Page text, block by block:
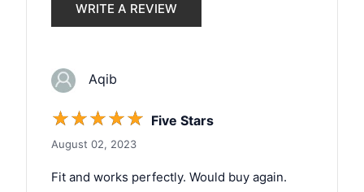
WRITE A REVIEW
Aqib
☆☆☆☆☆ Five Stars
August 02, 2023
Fit and works perfectly. Would buy again.